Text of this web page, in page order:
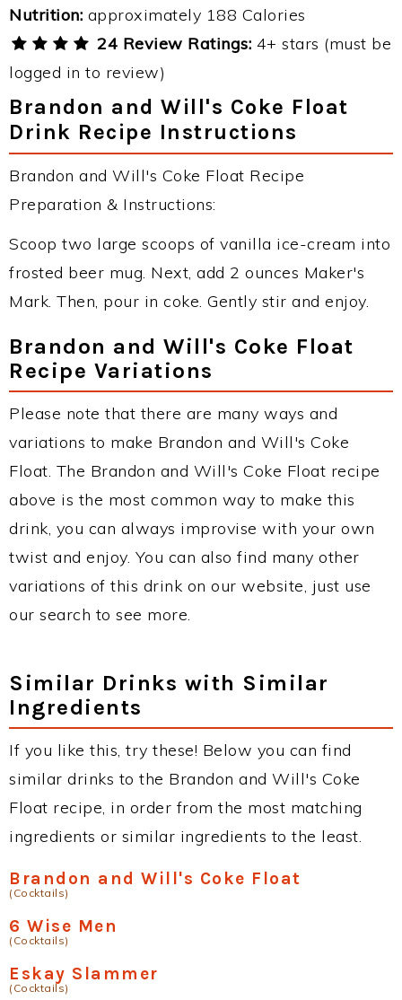
Nutrition: approximately 188 Calories
24 Review Ratings: 4+ stars (must be
logged in to review)
Brandon and Will's Coke Float
Drink Recipe Instructions
Brandon and Will's Coke Float Recipe
Preparation & Instructions:
Scoop two large scoops of vanilla ice-cream into
frosted beer mug. Next, add 2 ounces Maker's
Mark. Then, pour in coke. Gently stir and enjoy.
Brandon and Will's Coke Float
Recipe Variations
Please note that there are many ways and
variations to make Brandon and Will's Coke
Float. The Brandon and Will's Coke Float recipe
above is the most common way to make this
drink, you can always improvise with your own
twist and enjoy. You can also find many other
variations of this drink on our website, just use
our search to see more.
Similar Drinks with Similar
Ingredients
If you like this, try these! Below you can find
similar drinks to the Brandon and Will's Coke
Float recipe, in order from the most matching
ingredients or similar ingredients to the least.
Brandon and Will's Coke Float
(Cocktails)
6 Wise Men
(Cocktails)
Eskay Slammer
(Cocktails)